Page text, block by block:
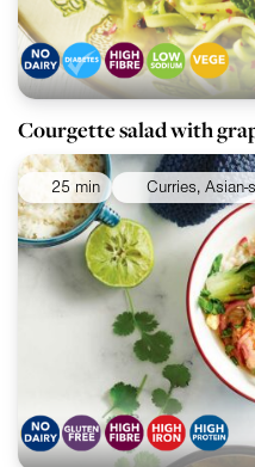
Courgette salad with
25 min Curries, Asian-